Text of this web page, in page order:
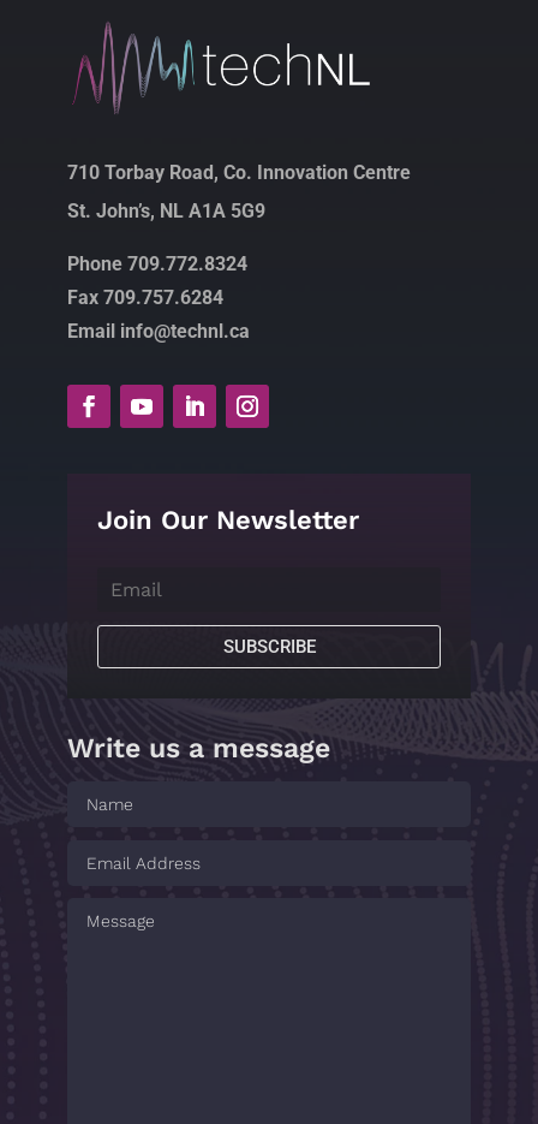
710 Torbay Road, Co. Innovation Centre
St. John’s, NL A1A 5G9
Phone 709.772.8324
Fax 709.757.6284
Email info@technl.ca
Join Our Newsletter
SUBSCRIBE
Write us a message